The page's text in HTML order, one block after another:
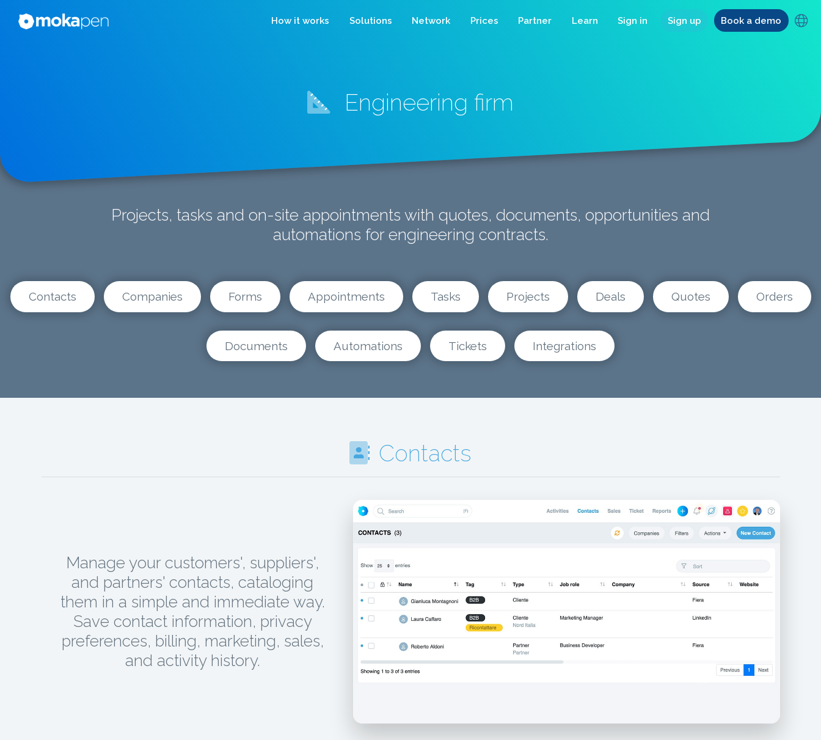
How it works Solutions Network Prices Partner Learn Sign in Sign up Book a demo
Engineering firm
Projects, tasks and on-site appointments with quotes, documents, opportunities and
automations for engineering contracts.
Contacts Companies Forms Appointments Tasks Projects Deals Quotes Orders
Documents Automations Tickets Integrations
Contacts
Manage your customers', suppliers',
and partners' contacts, cataloging
them in a simple and immediate way.
Save contact information, privacy
preferences, billing, marketing, sales,
and activity history.